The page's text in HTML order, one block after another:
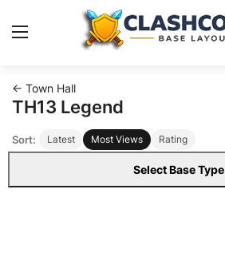
Base Layouts
Clan Capital
English
← Town Hall
TH13 Legend
Sort: Latest Most Views Rating
Select Base Type